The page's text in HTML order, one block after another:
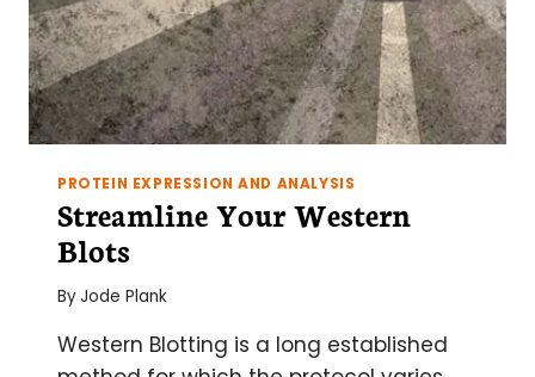
PROTEIN EXPRESSION AND ANALYSIS
Streamline Your Western
Blots
ByJode Plank
Western Blotting is a long established